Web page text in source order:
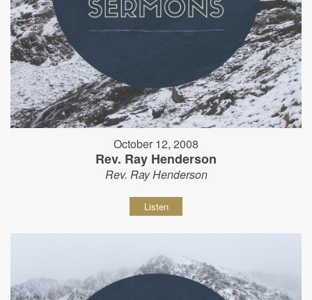
October 12, 2008
Rev. Ray Henderson
Rev. Ray Henderson
Listen